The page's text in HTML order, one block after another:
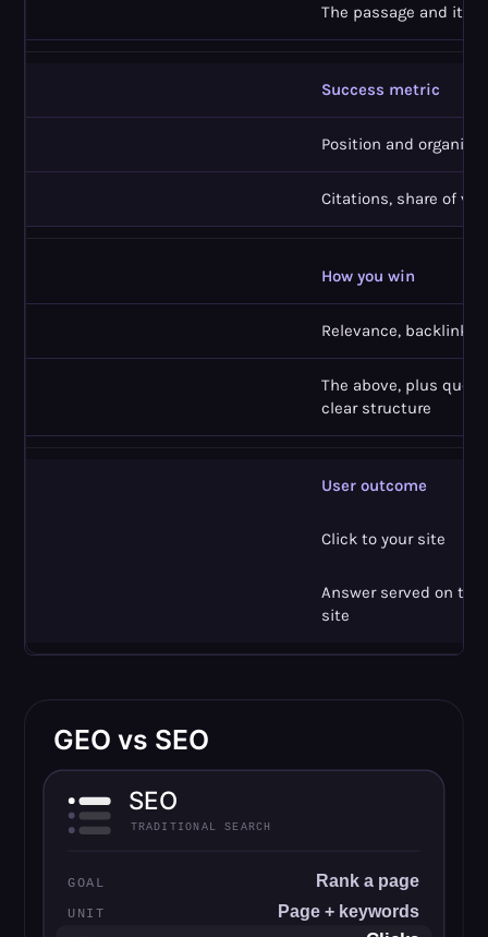
The passage and its
Success metric
Position and organic
Citations, share of
How you win
Relevance, backlinks,
The above, plus
clear structure
User outcome
Click to your site
Answer served on
site